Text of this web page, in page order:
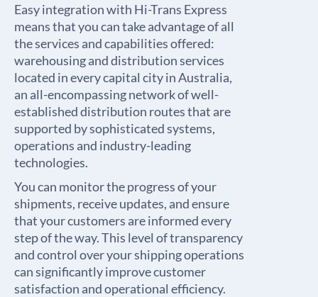
Easy integration with Hi-Trans Express
means that you can take advantage of all
the services and capabilities offered:
warehousing and distribution services
located in every capital city in Australia,
an all-encompassing network of well-
established distribution routes that are
supported by sophisticated systems,
operations and industry-leading
technologies.
You can monitor the progress of your
shipments, receive updates, and ensure
that your customers are informed every
step of the way. This level of transparency
and control over your shipping operations
can significantly improve customer
satisfaction and operational efficiency.